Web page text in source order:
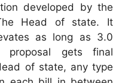
developed by the
Head of state. It
as long as 3.0
gets final
of state, any type